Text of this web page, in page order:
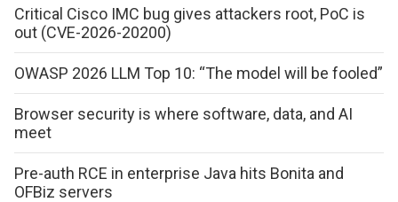
Critical Cisco IMC bug gives attackers root, PoC is
out (CVE-2026-20200)
OWASP 2026 LLM Top 10: “The model will be fooled”
Browser security is where software, data, and AI
meet
Pre-auth RCE in enterprise Java hits Bonita and
OFBiz servers